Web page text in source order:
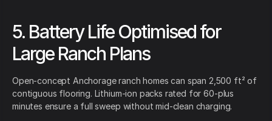
5. Battery Life Optimised for
Large Ranch Plans
Open-concept Anchorage ranch homes can span 2,500 ft² of
contiguous flooring. Lithium-ion packs rated for 60-plus
minutes ensure a full sweep without mid-clean charging.